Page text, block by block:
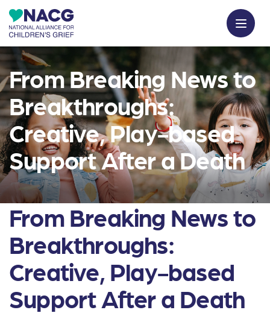
From Breaking News to
Breakthroughs:
Creative, Play-based
Support After a Death
From Breaking News to
Breakthroughs:
Creative, Play-based
Support After a Death